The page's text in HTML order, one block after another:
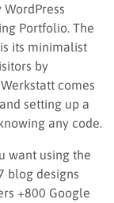
Portfolio. The
its minimalist
by
comes
setting up a
any code.
want using the
blog designs
+800 Google